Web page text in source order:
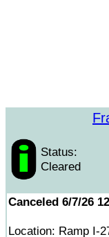
Status:
Cleared
Canceled 6/7/26
Location: Ramp I-